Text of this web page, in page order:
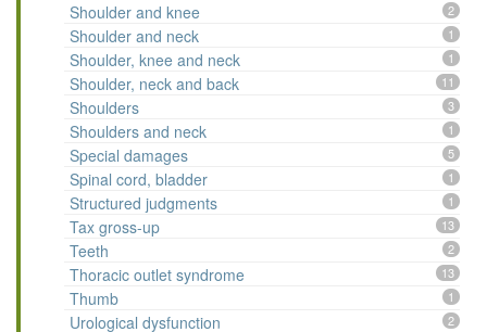
Shoulder and knee 2
Shoulder and neck 1
Shoulder, knee and neck 1
Shoulder, neck and back 11
Shoulders 3
Shoulders and neck 1
Special damages 5
Spinal cord, bladder 1
Structured judgments 1
Tax gross-up 13
Teeth 2
Thoracic outlet syndrome 13
Thumb 1
Urological dysfunction 2